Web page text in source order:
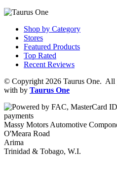
Shop by Category
Stores
Featured Products
Top Rated
Recent Reviews
© Copyright 2026 Taurus One.
with by Taurus One
Massy Motors Automotive
O'Meara Road
Arima
Trinidad & Tobago, W.I.